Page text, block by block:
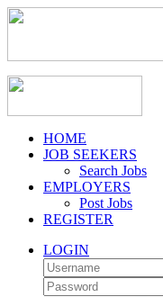
HOME
JOB SEEKERS
Search Jobs
EMPLOYERS
Post Jobs
REGISTER
LOGIN